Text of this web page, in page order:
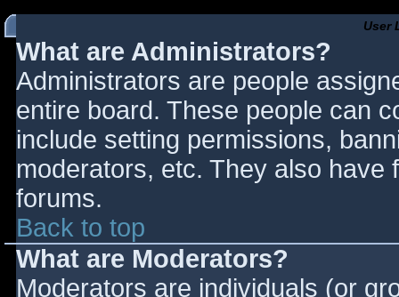
User
What are Administrators?
Administrators are people
entire board. These people can
include setting permissions,
moderators, etc. They also have
forums.
Back to top
What are Moderators?
Moderators are individuals (or